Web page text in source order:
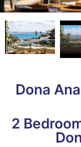
Dona
2